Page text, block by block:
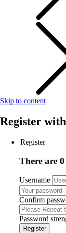
Skip to content
Register with
Register
There are
Username
Confirm
Password
Register